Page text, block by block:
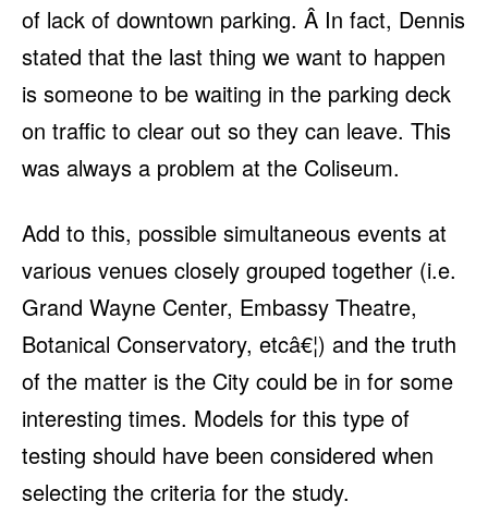
of lack of downtown parking. Â In fact, Dennis
stated that the last thing we want to happen
is someone to be waiting in the parking deck
on traffic to clear out so they can leave. This
was always a problem at the Coliseum.
Add to this, possible simultaneous events at
various venues closely grouped together (i.e.
Grand Wayne Center, Embassy Theatre,
Botanical Conservatory, etcâ€¦) and the truth
of the matter is the City could be in for some
interesting times. Models for this type of
testing should have been considered when
selecting the criteria for the study.